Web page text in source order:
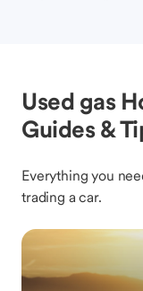
Used gas
Guides &
Everything you
trading a car.